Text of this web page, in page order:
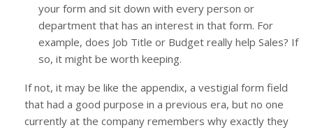
your form and sit down with every person or
department that has an interest in that form. For
example, does Job Title or Budget really help Sales? If
so, it might be worth keeping.
If not, it may be like the appendix, a vestigial form field
that had a good purpose in a previous era, but no one
currently at the company remembers why exactly they